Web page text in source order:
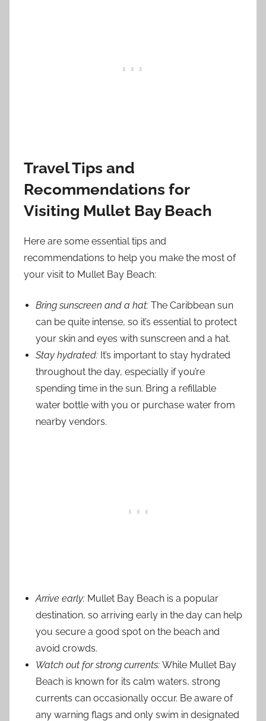
Travel Tips and
Recommendations for
Visiting Mullet Bay Beach
Here are some essential tips and
recommendations to help you make the most of
your visit to Mullet Bay Beach:
Bring sunscreen and a hat: The Caribbean sun
can be quite intense, so it’s essential to protect
your skin and eyes with sunscreen and a hat.
Stay hydrated: It’s important to stay hydrated
throughout the day, especially if you’re
spending time in the sun. Bring a refillable
water bottle with you or purchase water from
nearby vendors.
Arrive early: Mullet Bay Beach is a popular
destination, so arriving early in the day can help
you secure a good spot on the beach and
avoid crowds.
Watch out for strong currents: While Mullet Bay
Beach is known for its calm waters, strong
currents can occasionally occur. Be aware of
any warning flags and only swim in designated